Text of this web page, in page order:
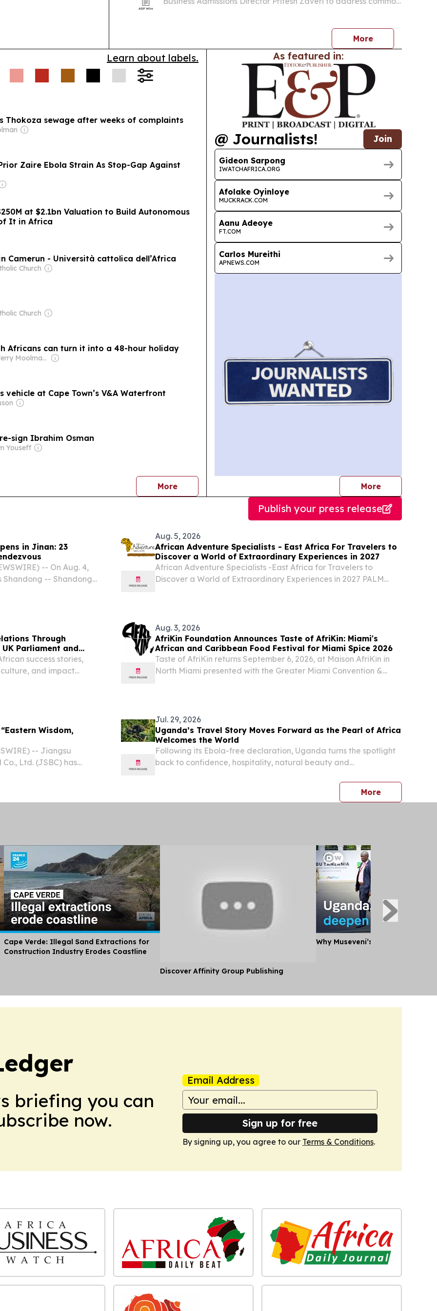
More
Learn about labels.
Thokoza sewage after weeks of complaints
Zaire Ebola Strain As Stop-Gap Against
at $2.1bn Valuation to Build Autonomous
It in Africa
Camerun - Università cattolica dell’Africa
Church
Church
Africans can turn it into a 48-hour holiday
Owner: Terry Moolman & Noel Coburn
vehicle at Cape Town’s V&A Waterfront
sign Ibrahim Osman
Youseff
Morenews
As featured in:
@ Journalists! Join
Gideon Sarpong
IWATCHAFRICA.ORG
Afolake Oyinloye
MUCKRACK.COM
Aanu Adeoye
FT.COM
Carlos Mureithi
APNEWS.COM
Morejournalists
Publish your press release
in Jinan: 23
-- On Aug. 4,
Shandong -- Shandong-
Aug. 5, 2026
African Adventure Specialists - East Africa For Travelers to
Discover a World of Extraordinary Experiences in 2027
African Adventure Specialists -East Africa for Travelers to
Discover a World of Extraordinary Experiences in 2027 PALM
Through
Parliament and
success stories,
and impact
Aug. 3, 2026
AfriKin Foundation Announces Taste of AfriKin: Miami's
African and Caribbean Food Festival for Miami Spice 2026
Taste of AfriKin returns September 6, 2026, at Maison AfriKin in
North Miami presented with the Greater Miami Convention &
Wisdom,
-- Jiangsu
Ltd. (JSBC) has
Jul. 29, 2026
Uganda’s Travel Story Moves Forward as the Pearl of Africa
Welcomes the World
Following its Ebola-free declaration, Uganda turns the spotlight
back to confidence, hospitality, natural beauty and
2026 /⁨EINPresswire.com⁩/ -- Uganda’s declaration that it is
Morepress
Cape Verde: Illegal Sand Extractions for
Construction Industry Erodes Coastline
Discover Affinity Group Publishing
Why Museveni’s Visit to
briefing you can
now.
Email Address
Sign up for free
By signing up, you agree to our Terms & Conditions.